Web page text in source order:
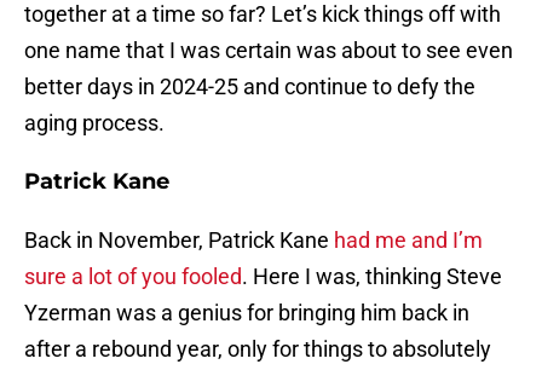
together at a time so far? Let’s kick things off with
one name that I was certain was about to see even
better days in 2024-25 and continue to defy the
aging process.
Patrick Kane
Back in November, Patrick Kane had me and I’m
sure a lot of you fooled. Here I was, thinking Steve
Yzerman was a genius for bringing him back in
after a rebound year, only for things to absolutely